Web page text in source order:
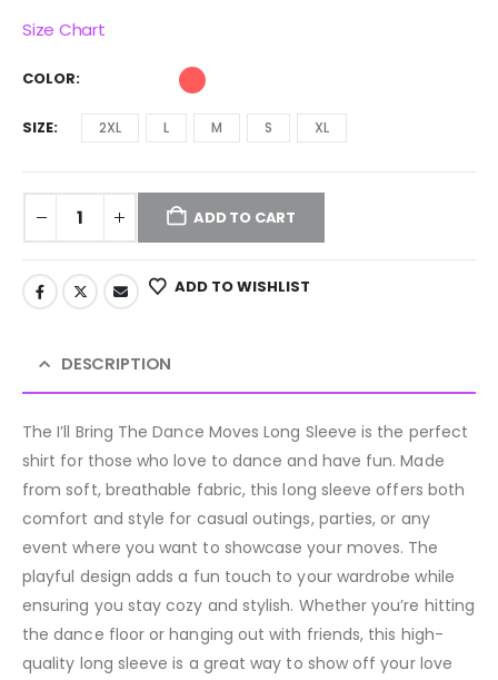
Size Chart
COLOR
SIZE 2XL L M S XL
ADD TO CART
ADD TO WISHLIST
DESCRIPTION
The I’ll Bring The Dance Moves Long Sleeve is the perfect
shirt for those who love to dance and have fun. Made
from soft, breathable fabric, this long sleeve offers both
comfort and style for casual outings, parties, or any
event where you want to showcase your moves. The
playful design adds a fun touch to your wardrobe while
ensuring you stay cozy and stylish. Whether you’re hitting
the dance floor or hanging out with friends, this high-
quality long sleeve is a great way to show off your love